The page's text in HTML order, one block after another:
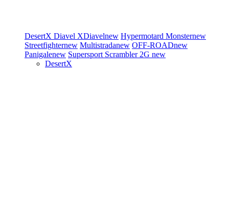
DesertX Diavel XDiavelnew Hypermotard Monsternew
Streetfighternew Multistradanew OFF-ROADnew
Panigalenew Supersport Scrambler 2G new
DesertX